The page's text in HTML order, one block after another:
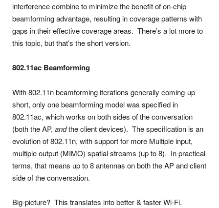
interference combine to minimize the benefit of on-chip
beamforming advantage, resulting in coverage patterns with
gaps in their effective coverage areas. There’s a lot more to
this topic, but that’s the short version.
802.11ac Beamforming
With 802.11n beamforming iterations generally coming-up
short, only one beamforming model was specified in
802.11ac, which works on both sides of the conversation
(both the AP, andthe client devices). The specification is an
evolution of 802.11n, with support for more Multiple input,
multiple output (MIMO) spatial streams (up to 8). In practical
terms, that means up to 8 antennas on both the AP and client
side of the conversation.
Big-picture? This translates into better & faster Wi-Fi.